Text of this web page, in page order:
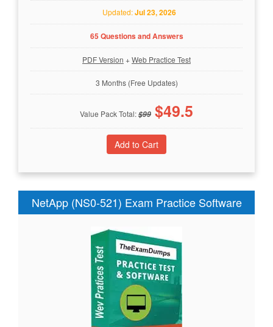
Updated:Jul 23, 2026
65 Questions and Answers
PDF Version +Web Practice Test
3 Months (Free Updates)
Value Pack Total:$99 $49.5
NetApp (NS0-521) Exam Practice Software